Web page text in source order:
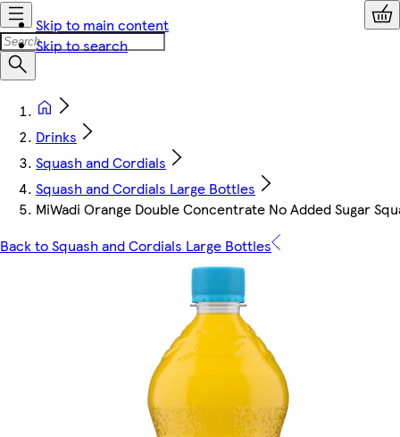
Skip to main content
Skip to search
Drinks
Squash and Cordials
Squash and Cordials Large Bottles
MiWadi Orange Double Concentrate No Added Sugar
Back to Squash and Cordials Large Bottles